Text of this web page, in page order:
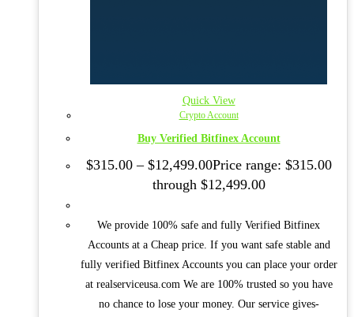
Quick View
Crypto Account
Buy Verified Bitfinex Account
$315.00 – $12,499.00Price range: $315.00
through $12,499.00
We provide 100% safe and fully Verified Bitfinex
Accounts at a Cheap price. If you want safe stable and
fully verified Bitfinex Accounts you can place your order
at realserviceusa.com We are 100% trusted so you have
no chance to lose your money. Our service gives-